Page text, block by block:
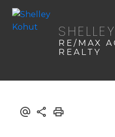
RE/MAX
REALTY